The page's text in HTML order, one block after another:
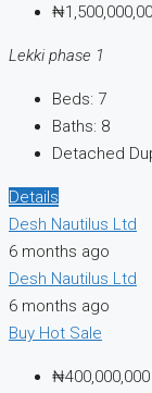
Lekki phase 1
Beds: 7
Baths: 8
Detached
Details
Desh Nautilus Ltd
6 months ago
Desh Nautilus Ltd
6 months ago
Buy Hot Sale
₦400,000,000